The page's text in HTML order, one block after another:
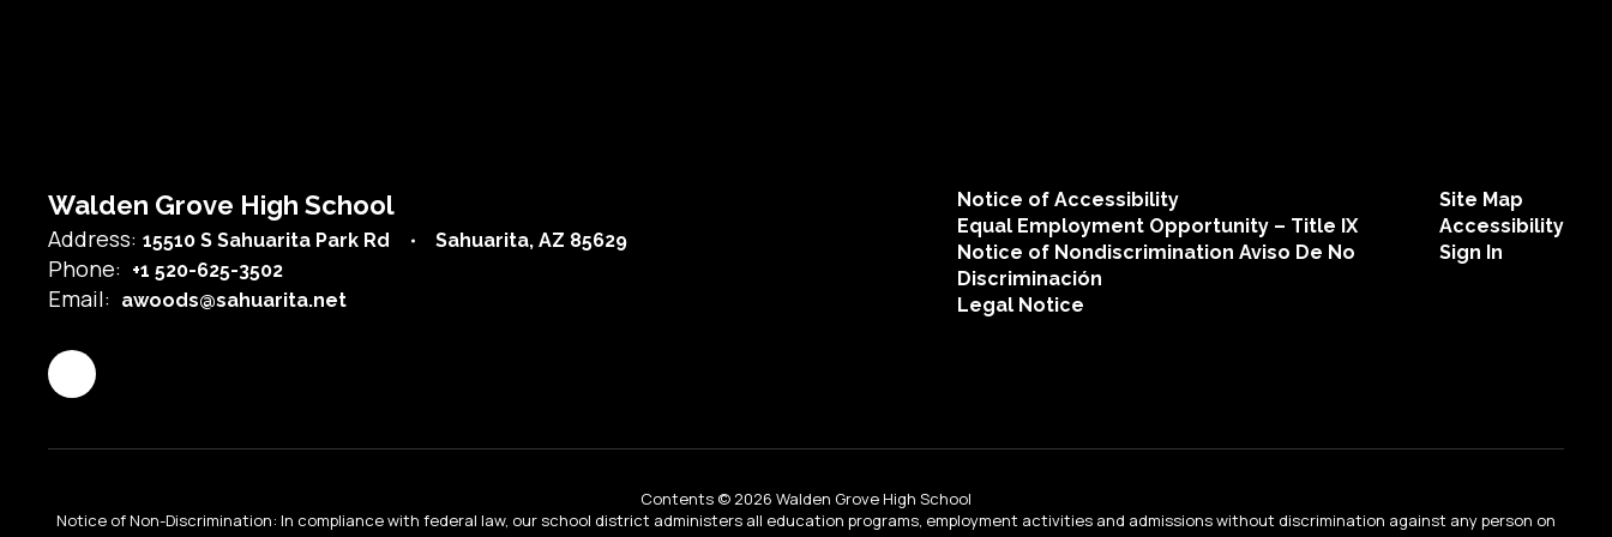
Send Message
Send Message
Staff Teacher Teacher
Walden Grove High School
Address: 15510 S Sahuarita Park Rd Sahuarita, AZ 85629
Phone: +1 520-625-3502
Email: awoods@sahuarita.net
Notice of Accessibility
Equal Employment Opportunity – Title IX
Notice of Nondiscrimination Aviso De No
Discriminación
Legal Notice
Site Map
Accessibility
Sign In
Contents © 2026 Walden Grove High School
Notice of Non-Discrimination: In compliance with federal law, our school district administers all education programs, employment activities and admissions without discrimination against any person on